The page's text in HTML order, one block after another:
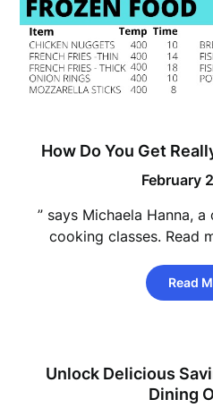
How Do You Get
February
” says Michaela Hanna,
cooking classes. Read
Read
Unlock Delicious
Dining